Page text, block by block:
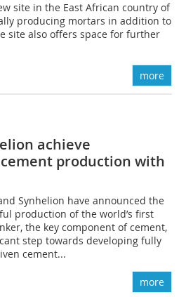
site in the East African country of
producing mortars in addition to
site also offers space for further
more
achieve
production with
Synhelion have announced the
production of the world’s first
the key component of cement,
step towards developing fully
cement...
more